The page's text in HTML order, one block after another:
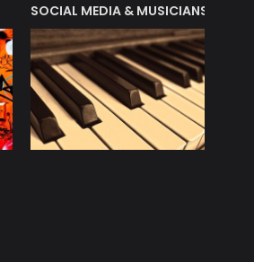
SOCIAL MEDIA & MUSICIANS